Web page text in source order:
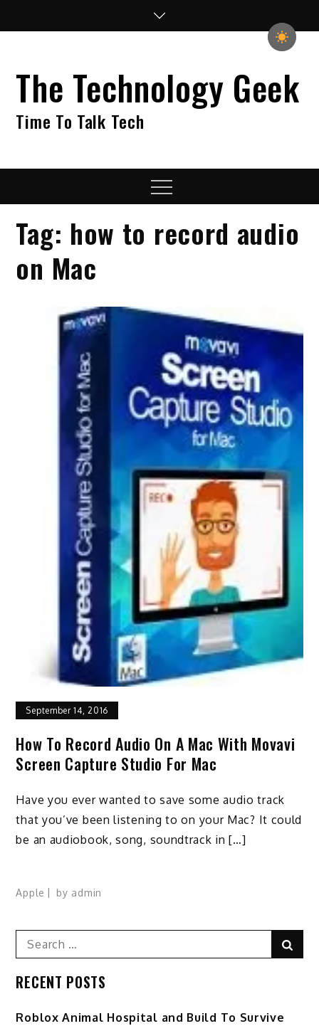
The Technology Geek
Time To Talk Tech
Menu
Tag: how to record audio
on Mac
September 14, 2016
How To Record Audio On A Mac With Movavi
Screen Capture Studio For Mac
Have you ever wanted to save some audio track
that you’ve been listening to on your Mac? It could
be an audiobook, song, soundtrack in […]
Apple by admin
Search
for:
RECENT POSTS
Roblox Animal Hospital and Build To Survive